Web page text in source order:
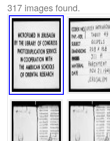
317 images found.